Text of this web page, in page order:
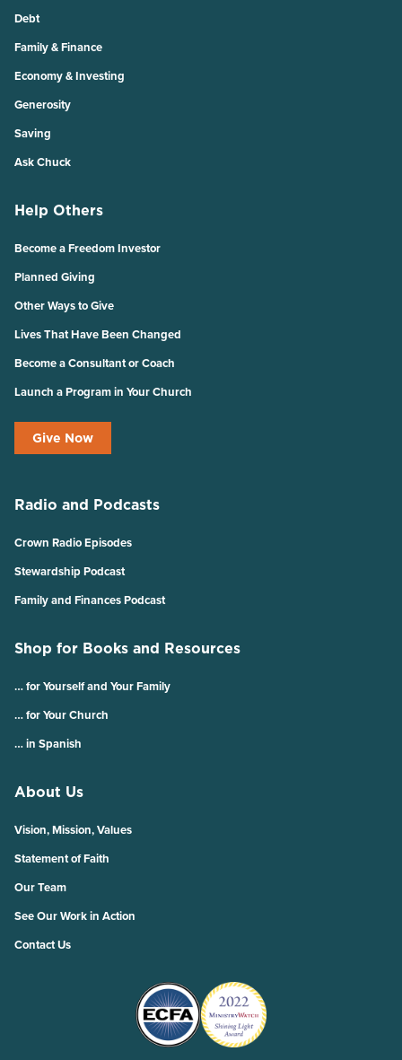
Debt
Family & Finance
Economy & Investing
Generosity
Saving
Ask Chuck
Help Others
Become a Freedom Investor
Planned Giving
Other Ways to Give
Lives That Have Been Changed
Become a Consultant or Coach
Launch a Program in Your Church
Give Now
Radio and Podcasts
Crown Radio Episodes
Stewardship Podcast
Family and Finances Podcast
Shop for Books and Resources
… for Yourself and Your Family
… for Your Church
… in Spanish
About Us
Vision, Mission, Values
Statement of Faith
Our Team
See Our Work in Action
Contact Us